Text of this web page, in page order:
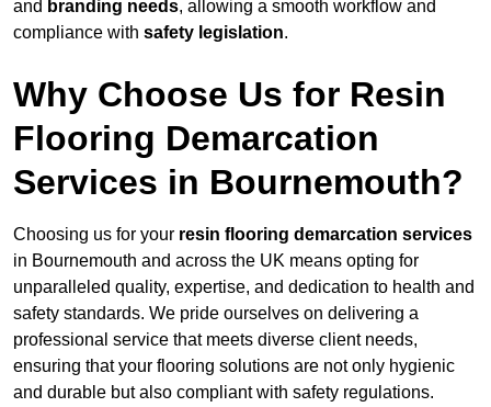
and branding needs, allowing a smooth workflow and
compliance with safety legislation.
Why Choose Us for Resin
Flooring Demarcation
Services in Bournemouth?
Choosing us for your resin flooring demarcation services
in Bournemouth and across the UK means opting for
unparalleled quality, expertise, and dedication to health and
safety standards. We pride ourselves on delivering a
professional service that meets diverse client needs,
ensuring that your flooring solutions are not only hygienic
and durable but also compliant with safety regulations.